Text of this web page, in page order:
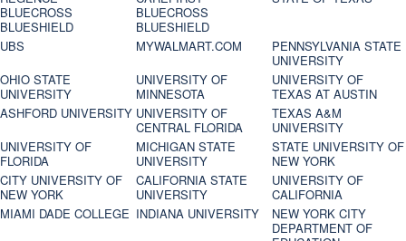
BLUECROSS
BLUESHIELD
BLUECROSS
BLUESHIELD
UBS MYWALMART.COM
PENNSYLVANIA STATE
UNIVERSITY
OHIO STATE
UNIVERSITY
UNIVERSITY OF
MINNESOTA
UNIVERSITY OF
TEXAS AT AUSTIN
ASHFORD UNIVERSITY UNIVERSITY OF
CENTRAL FLORIDA
TEXAS A&M
UNIVERSITY
UNIVERSITY OF
FLORIDA
MICHIGAN STATE
UNIVERSITY
STATE UNIVERSITY OF
NEW YORK
CITY UNIVERSITY OF
NEW YORK
CALIFORNIA STATE
UNIVERSITY
UNIVERSITY OF
CALIFORNIA
MIAMI DADE COLLEGE INDIANA UNIVERSITY
NEW YORK CITY
DEPARTMENT OF